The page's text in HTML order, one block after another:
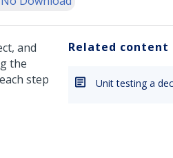
and
the
step
Related content
Unit testing a